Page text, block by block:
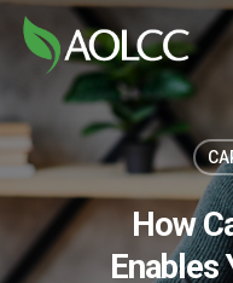
Skip
How
Enables